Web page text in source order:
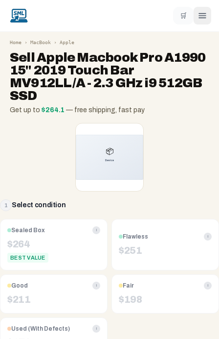
🛒
Home › MacBook › Apple
SellApple Macbook Pro A1990
15" 2019 Touch Bar
MV912LL/A - 2.3 GHz i9 512GB
SSD
Get up to $264.1 — free shipping, fast pay
1 Select condition
Sealed Box i
$264
BEST VALUE
Flawless i
$251
Good i
$211
Fair i
$198
Used (With Defects) i